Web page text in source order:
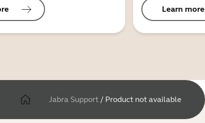
Learn more
Jabra Support / Product not available